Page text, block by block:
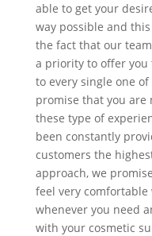
able to get your
way possible and
the fact that our
a priority to offer you
to every single one
promise that you are
these type of
been constantly
customers the
approach, we
feel very
whenever you need
with your cosmetic